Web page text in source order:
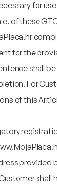
for
e. of these
for the
shall
For
of this
provided
shall